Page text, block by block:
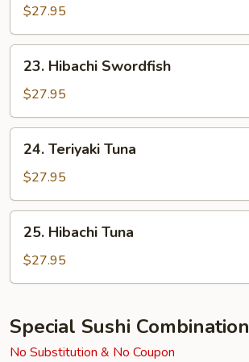
Swordfish
$27.95
Hibachi
Swordfish
23. Hibachi Swordfish
$27.95
Teriyaki
Tuna
24. Teriyaki Tuna
$27.95
Hibachi
Tuna
25. Hibachi Tuna
$27.95
Special Sushi Combination
No Substitution & No Coupon